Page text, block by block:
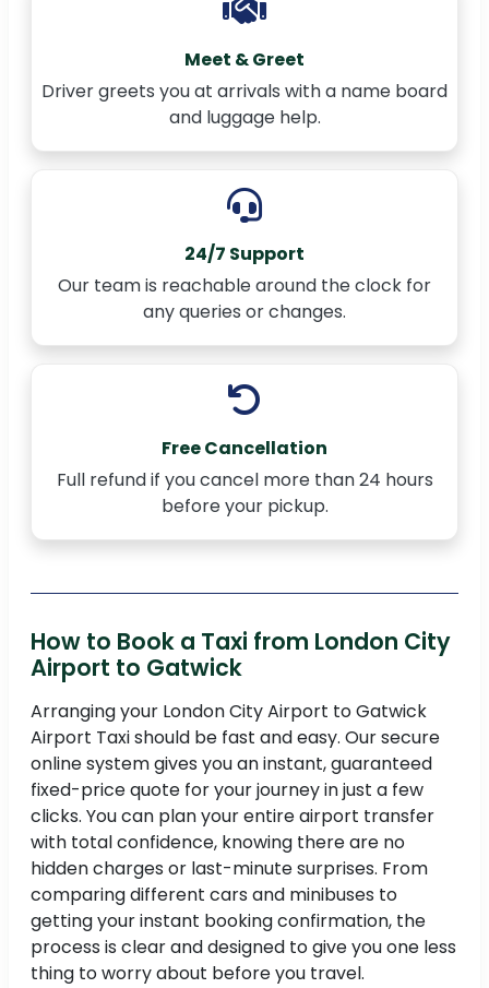
Meet & Greet
Driver greets you at arrivals with a name board
and luggage help.
24/7 Support
Our team is reachable around the clock for
any queries or changes.
Free Cancellation
Full refund if you cancel more than 24 hours
before your pickup.
How to Book a Taxi from London City
Airport to Gatwick
Arranging your London City Airport to Gatwick
Airport Taxi should be fast and easy. Our secure
online system gives you an instant, guaranteed
fixed-price quote for your journey in just a few
clicks. You can plan your entire airport transfer
with total confidence, knowing there are no
hidden charges or last-minute surprises. From
comparing different cars and minibuses to
getting your instant booking confirmation, the
process is clear and designed to give you one less
thing to worry about before you travel.